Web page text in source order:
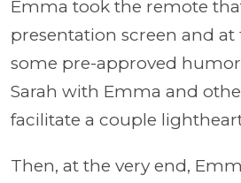
Emma took the remote
presentation screen and at
some pre-approved
Sarah with Emma and
facilitate a couple
Then, at the very end,